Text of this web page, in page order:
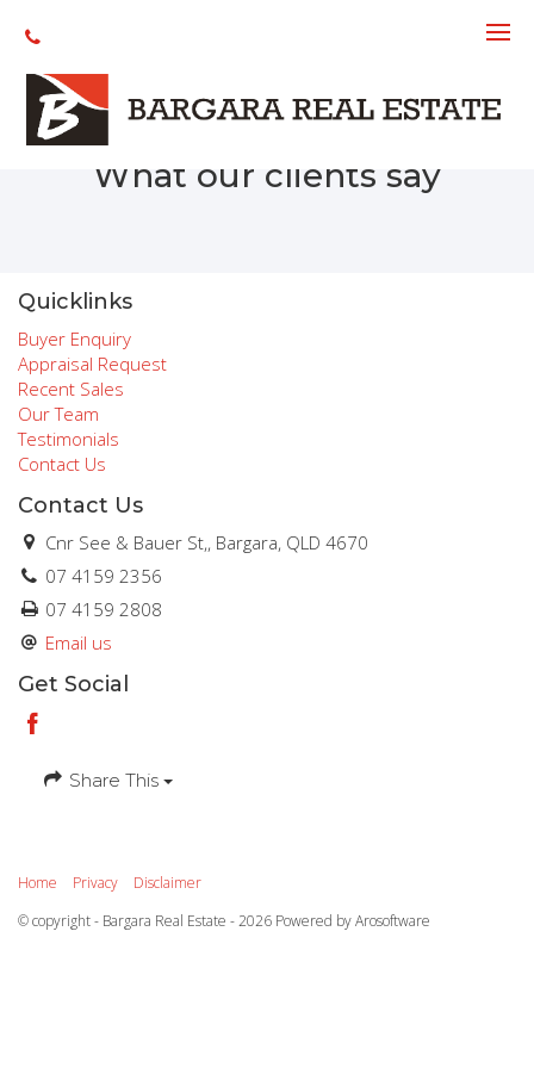
Recent Sales
What our clients say
Quicklinks
Buyer Enquiry
Appraisal Request
Recent Sales
Our Team
Testimonials
Contact Us
Contact Us
Cnr See & Bauer St,, Bargara, QLD 4670
07 4159 2356
07 4159 2808
Email us
Get Social
Share This
Home Privacy
Disclaimer
© copyright - Bargara Real Estate - 2026 Powered byArosoftware